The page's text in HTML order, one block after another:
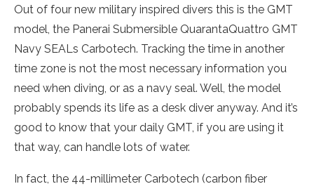
Out of four new military inspired divers this is the GMT
model, the Panerai Submersible QuarantaQuattro GMT
Navy SEALs Carbotech. Tracking the time in another
time zone is not the most necessary information you
need when diving, or as a navy seal. Well, the model
probably spends its life as a desk diver anyway. And it’s
good to know that your daily GMT, if you are using it
that way, can handle lots of water.
In fact, the 44-millimeter Carbotech (carbon fiber